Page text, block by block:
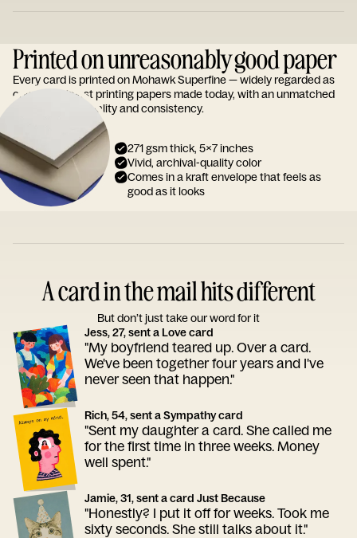
Printed on unreasonably good paper
Every card is printed on Mohawk Superfine — widely regarded as
one of the finest printing papers made today, with an unmatched
reputation for quality and consistency.
271 gsm thick, 5x7 inches
Vivid, archival-quality color
Comes in a kraft envelope that feels as
good as it looks
A card in the mail hits different
But don’t just take our word for it
Jess, 27, sent a Love card
"My boyfriend teared up. Over a card.
We've been together four years and I've
never seen that happen."
Rich, 54, sent a Sympathy card
"Sent my daughter a card. She called me
for the first time in three weeks. Money
well spent."
Jamie, 31, sent a card Just Because
"Honestly? I put it off for weeks. Took me
sixty seconds. She still talks about it."